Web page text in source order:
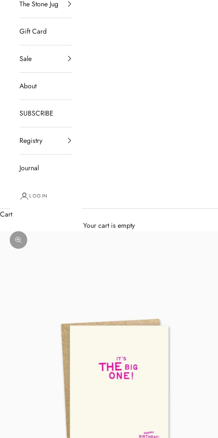
The Stone Jug
Gift Card
Sale
About
SUBSCRIBE
Registry
Journal
LOGIN
Cart
Your cart is empty
Zoom picture